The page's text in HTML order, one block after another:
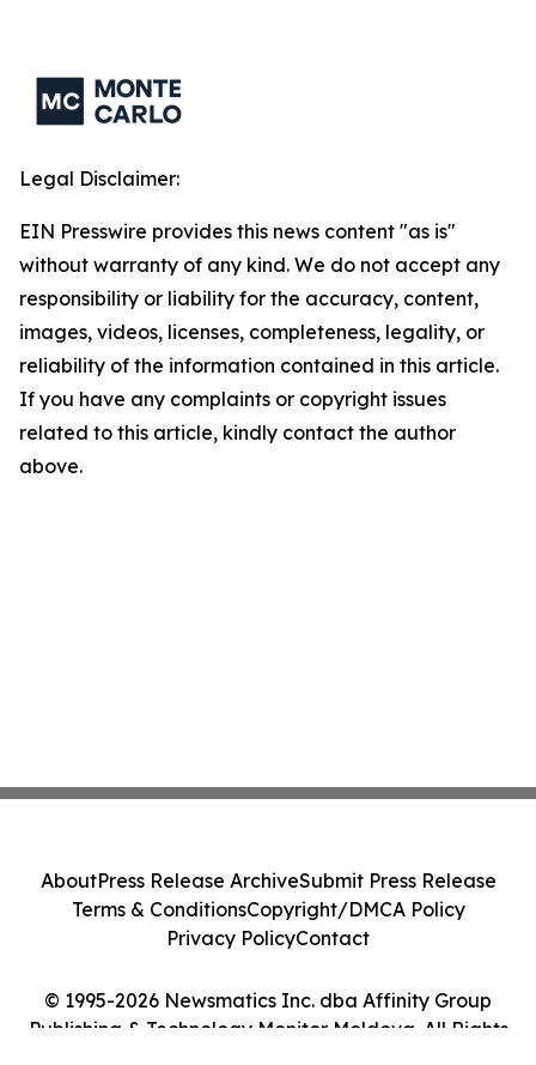
Legal Disclaimer:
EIN Presswire provides this news content "as is"
without warranty of any kind. We do not accept any
responsibility or liability for the accuracy, content,
images, videos, licenses, completeness, legality, or
reliability of the information contained in this article.
If you have any complaints or copyright issues
related to this article, kindly contact the author
above.
© 1995-2026 Newsmatics Inc. dba Affinity Group
Publishing & Technology Monitor Moldova. All Rights
AboutPress Release ArchiveSubmit Press Release
Terms & ConditionsCopyright/DMCA Policy
Privacy PolicyContact